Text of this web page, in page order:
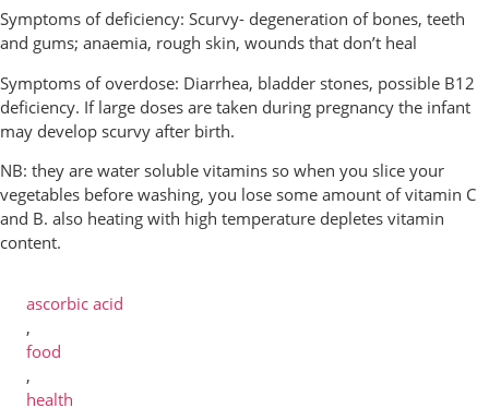
Symptoms of deficiency: Scurvy- degeneration of bones, teeth
and gums; anaemia, rough skin, wounds that don’t heal
Symptoms of overdose: Diarrhea, bladder stones, possible B12
deficiency. If large doses are taken during pregnancy the infant
may develop scurvy after birth.
NB: they are water soluble vitamins so when you slice your
vegetables before washing, you lose some amount of vitamin C
and B. also heating with high temperature depletes vitamin
content.
ascorbic acid
,
food
,
health